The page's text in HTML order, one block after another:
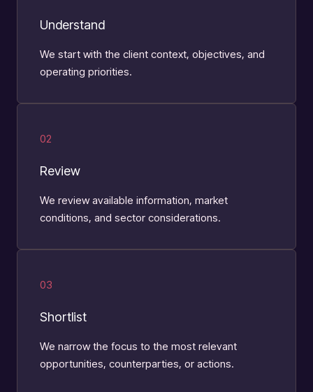
Understand
We start with the client context, objectives, and
operating priorities.
02
Review
We review available information, market
conditions, and sector considerations.
03
Shortlist
We narrow the focus to the most relevant
opportunities, counterparties, or actions.